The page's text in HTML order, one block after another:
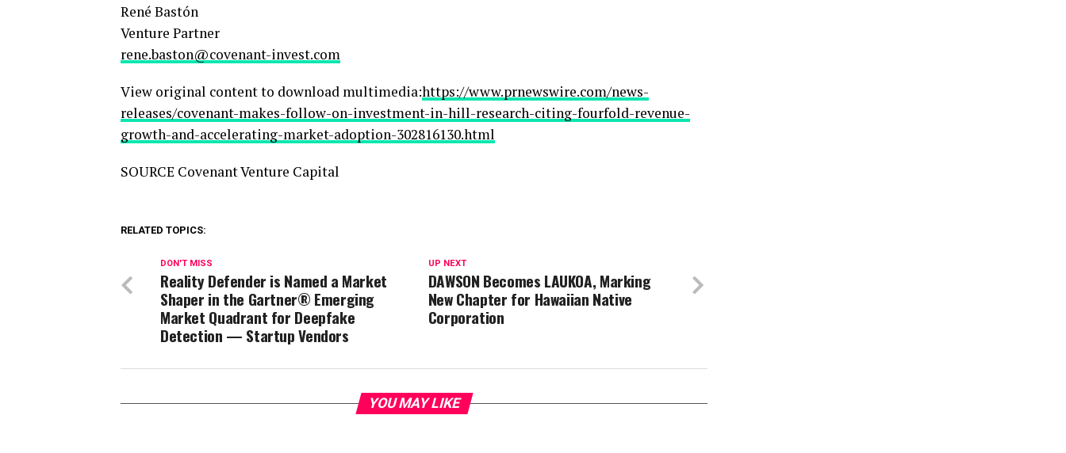
René Bastón
Venture Partner
rene.baston@covenant-invest.com
View original content to download multimedia:https://www.prnewswire.com/news-
releases/covenant-makes-follow-on-investment-in-hill-research-citing-fourfold-revenue-
growth-and-accelerating-market-adoption-302816130.html
SOURCE Covenant Venture Capital
RELATED TOPICS:
UP NEXT
DAWSON Becomes LAUKOA, Marking
New Chapter for Hawaiian Native
Corporation
DON'T MISS
Reality Defender is Named a Market
Shaper in the Gartner® Emerging
Market Quadrant for Deepfake
Detection — Startup Vendors
YOU MAY LIKE